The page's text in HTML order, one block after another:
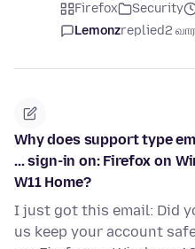
Firefox Security
Lemonzreplied2
Why does support type
... sign-in on: Firefox on
W11 Home?
I just got this email: Did
us keep your account